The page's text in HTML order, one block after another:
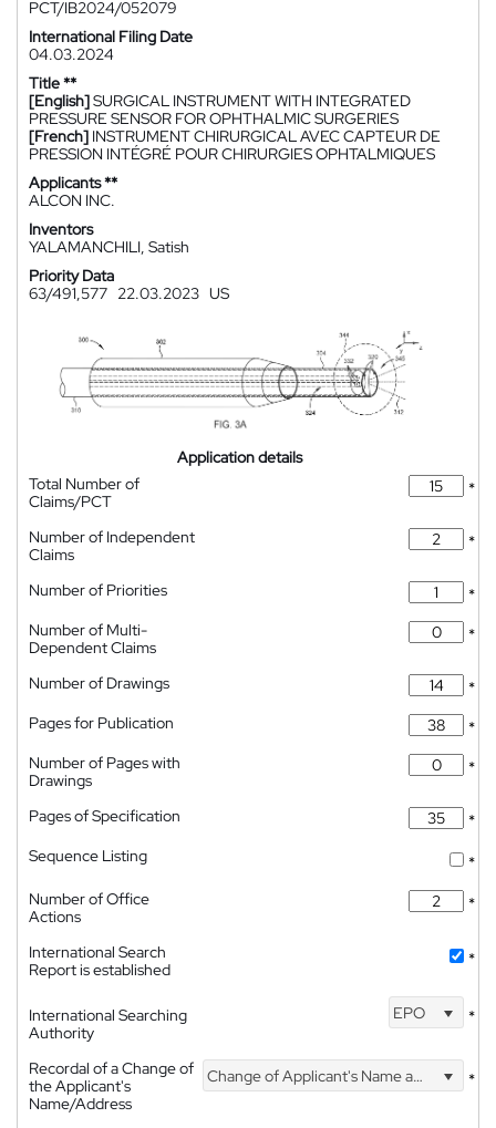
PCT/IB2024/052079
International Filing Date
04.03.2024
Title **
[English]SURGICAL INSTRUMENT WITH INTEGRATED
PRESSURE SENSOR FOR OPHTHALMIC SURGERIES
[French] INSTRUMENT CHIRURGICAL AVEC CAPTEUR DE
PRESSION INTÉGRÉ POUR CHIRURGIES OPHTALMIQUES
Applicants **
ALCON INC.
Inventors
YALAMANCHILI, Satish
Priority Data
63/491,577 22.03.2023 US
Application details
Total Number of
Claims/PCT
*
Number of Independent
Claims
*
Number of Priorities
*
Number of Multi-
Dependent Claims
*
Number of Drawings
*
Pages for Publication
*
Number of Pages with
Drawings
*
Pages of Specification
*
Sequence Listing
*
Number of Office
Actions
*
International Search
Report is established
*
International Searching
Authority
EPO *
Recordal of a Change of
the Applicant's
Name/Address
Change of Applicant's Name and Address *